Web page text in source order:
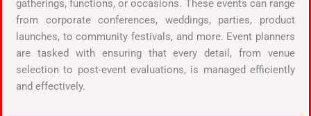
gatherings, functions, or occasions. These events can range
from corporate conferences, weddings, parties, product
launches, to community festivals, and more. Event planners
are tasked with ensuring that every detail, from venue
selection to post-event evaluations, is managed efficiently
and effectively.